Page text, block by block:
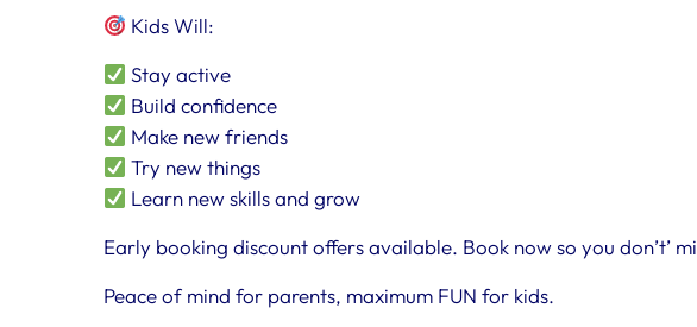
Kids Will:
Stay active
Build confidence
Make new friends
Try new things
Learn new skills and grow
Early booking discount offers available. Book now so you don’t’
Peace of mind for parents, maximum FUN for kids.